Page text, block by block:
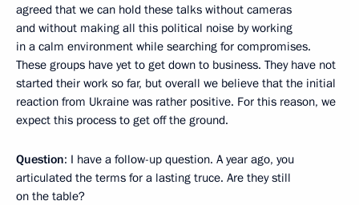
agreed that we can hold these talks without cameras
and without making all this political noise by working
in a calm environment while searching for compromises.
These groups have yet to get down to business. They have not
started their work so far, but overall we believe that the initial
reaction from Ukraine was rather positive. For this reason, we
expect this process to get off the ground.
Question: I have a follow-up question. A year ago, you
articulated the terms for a lasting truce. Are they still
on the table?